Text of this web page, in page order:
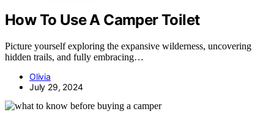
How To Use A Camper Toilet
Picture yourself exploring the expansive wilderness, uncovering
hidden trails, and fully embracing…
Olivia
July 29, 2024